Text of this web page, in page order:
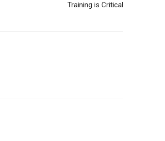
Training is Critical